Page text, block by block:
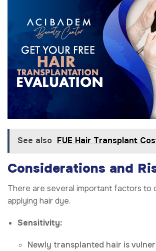
See also FUE Hair Transplant
Considerations and
There are several important factors to
applying hair dye.
Sensitivity:
Newly transplanted hair is